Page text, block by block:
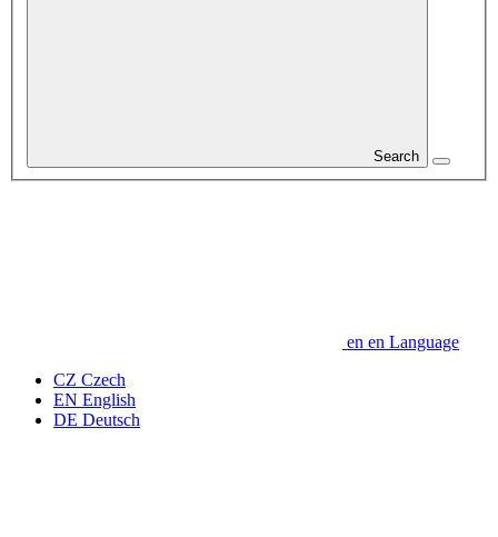
Search
en en Language
CZ Czech
EN English
DE Deutsch